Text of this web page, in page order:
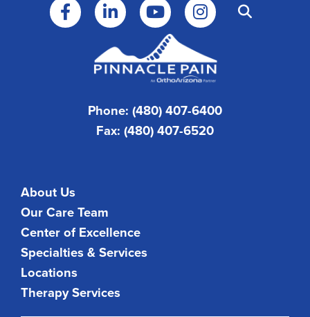
Phone: (480) 407-6400
Fax: (480) 407-6520
About Us
Our Care Team
Center of Excellence
Specialties & Services
Locations
Therapy Services